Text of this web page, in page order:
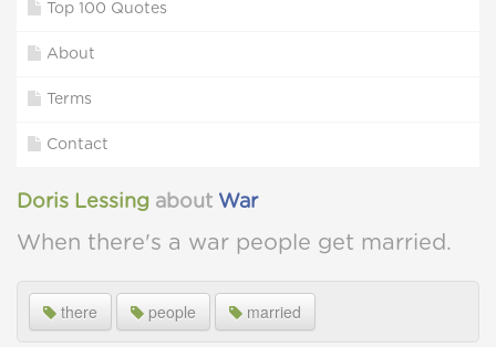
Top 100 Quotes
About
Terms
Contact
Doris Lessing about War
When there's a war people get married.
there people married